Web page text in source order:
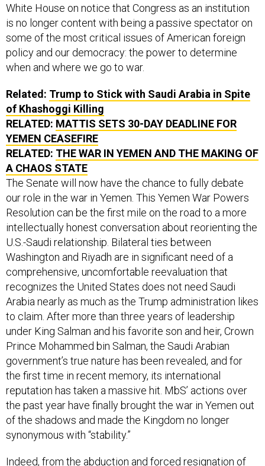
White House on notice that Congress as an institution
is no longer content with being a passive spectator on
some of the most critical issues of American foreign
policy and our democracy: the power to determine
when and where we go to war.
Related: Trump to Stick with Saudi Arabia in Spite
of Khashoggi Killing
RELATED: MATTIS SETS 30-DAY DEADLINE FOR
YEMEN CEASEFIRE
RELATED: THE WAR IN YEMEN AND THE MAKING OF
A CHAOS STATE
The Senate will now have the chance to fully debate
our role in the war in Yemen. This Yemen War Powers
Resolution can be the first mile on the road to a more
intellectually honest conversation about reorienting the
U.S.-Saudi relationship. Bilateral ties between
Washington and Riyadh are in significant need of a
comprehensive, uncomfortable reevaluation that
recognizes the United States does not need Saudi
Arabia nearly as much as the Trump administration likes
to claim. After more than three years of leadership
under King Salman and his favorite son and heir, Crown
Prince Mohammed bin Salman, the Saudi Arabian
government’s true nature has been revealed, and for
the first time in recent memory, its international
reputation has taken a massive hit. MbS’ actions over
the past year have finally brought the war in Yemen out
of the shadows and made the Kingdom no longer
synonymous with “stability.”
Indeed, from the abduction and forced resignation of